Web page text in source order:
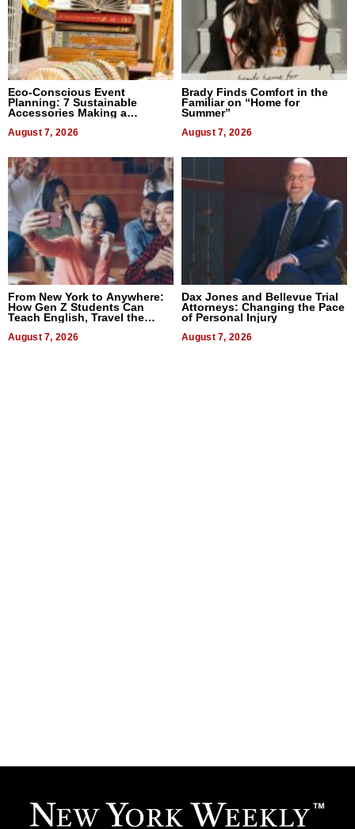
Eco-Conscious Event
Planning: 7 Sustainable
Accessories Making a
August 7, 2026
Brady Finds Comfort in the
Familiar on “Home for
Summer”
August 7, 2026
From New York to Anywhere:
How Gen Z Students Can
Teach English, Travel the
August 7, 2026
Dax Jones and Bellevue Trial
Attorneys: Changing the Pace
of Personal Injury
August 7, 2026